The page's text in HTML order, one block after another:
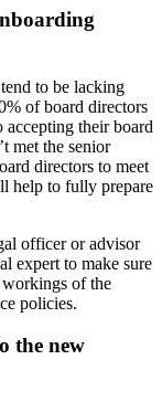
to be lacking
of board directors
accepting their board
met the senior
directors to meet
help to fully prepare
officer or advisor
expert to make sure
workings of the
policies.
the new